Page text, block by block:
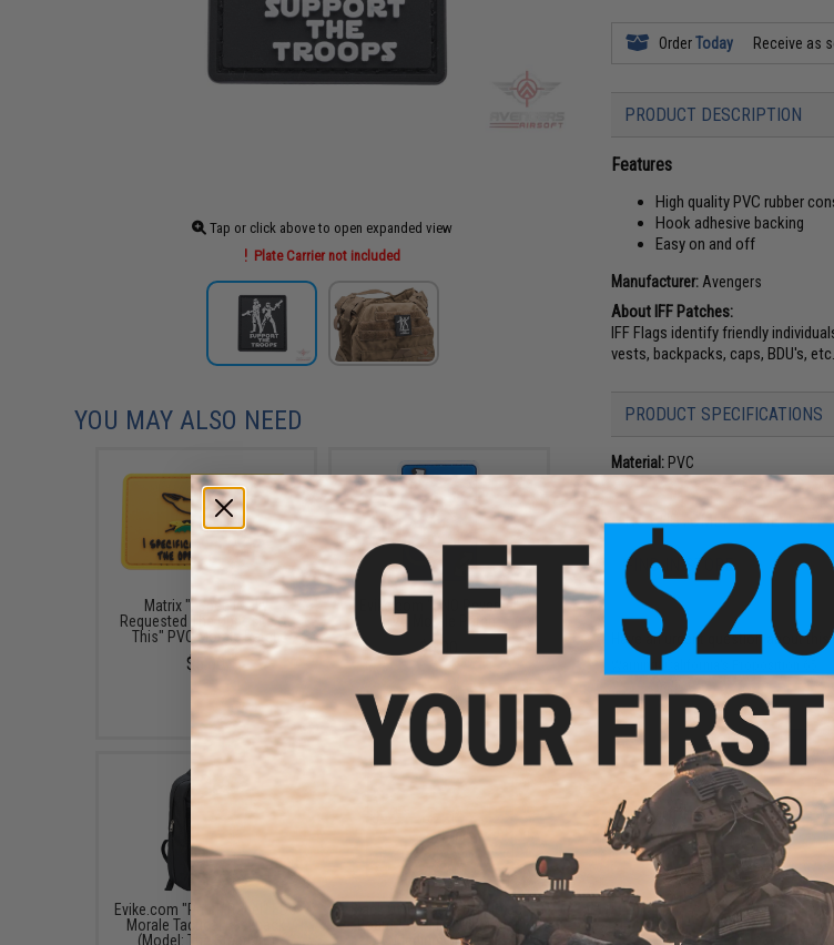
Tap or click above to open expanded view
Plate Carrier not included
OrderToday Receive as
PRODUCT DESCRIPTION
Features
High quality PVC rubber
Hook adhesive backing
Easy on and off
Manufacturer: Avengers
About IFF Patches:
IFF Flags identify friendly
vests, backpacks, caps, BDU's, etc.
PRODUCT SPECIFICATIONS
Material: PVC
NO CUSTOMER REVIEWS
FIND IN STORE
Have an urgent question about this
Warning: California's Proposition 65
Did you find this product somewhere
YOU MAY ALSO NEED
Matrix "I Specifically
Requested The Opposite of
This" PVC Morale Patch
$5.00
Evike.com "UNO Reverse"
PVC Morale Patch
$6.00
Evike.com "Patch Panel" EDC
Morale Tactical Backpack
(Model: The Standard)
Black Owl Gear Patch Holder
Board / Wall Panel (Model:
Medium Black)